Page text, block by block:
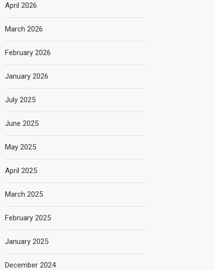
April 2026
March 2026
February 2026
January 2026
July 2025
June 2025
May 2025
April 2025
March 2025
February 2025
January 2025
December 2024